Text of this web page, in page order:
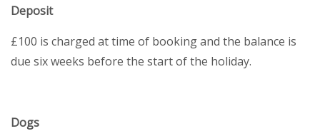
Deposit
£100 is charged at time of booking and the balance is
due six weeks before the start of the holiday.
Dogs